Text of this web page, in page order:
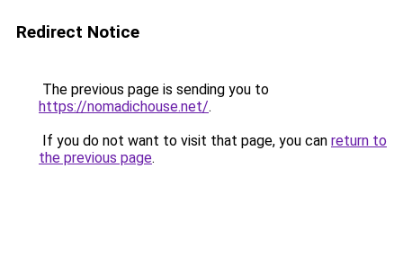
Redirect Notice
The previous page is sending you to
https://nomadichouse.net/.
If you do not want to visit that page, you can return to
the previous page.